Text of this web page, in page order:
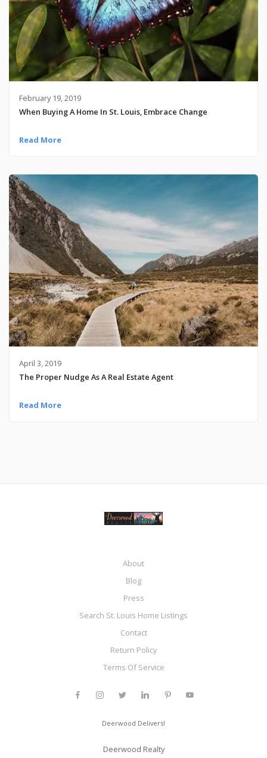
February 19, 2019
When Buying A Home In St. Louis, Embrace Change
Read More
April 3, 2019
The Proper Nudge As A Real Estate Agent
Read More
About
Blog
Press
Search St. Louis Home Listings
Contact
Return Policy
Terms Of Service
Deerwood Delivers!
Deerwood Realty